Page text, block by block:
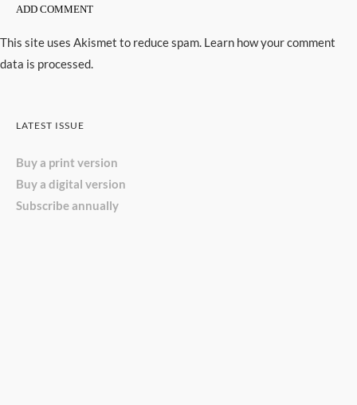
This site uses Akismet to reduce spam. Learn how your comment
data is processed.
LATEST ISSUE
Buy a print version
Buy a digital version
Subscribe annually